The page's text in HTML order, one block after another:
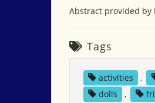
Abstract provided by
Tags
activities ,
dolls
,